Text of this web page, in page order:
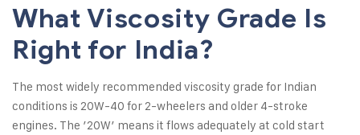
What Viscosity Grade Is
Right for India?
The most widely recommended viscosity grade for Indian
conditions is 20W-40 for 2-wheelers and older 4-stroke
engines. The ’20W’ means it flows adequately at cold start